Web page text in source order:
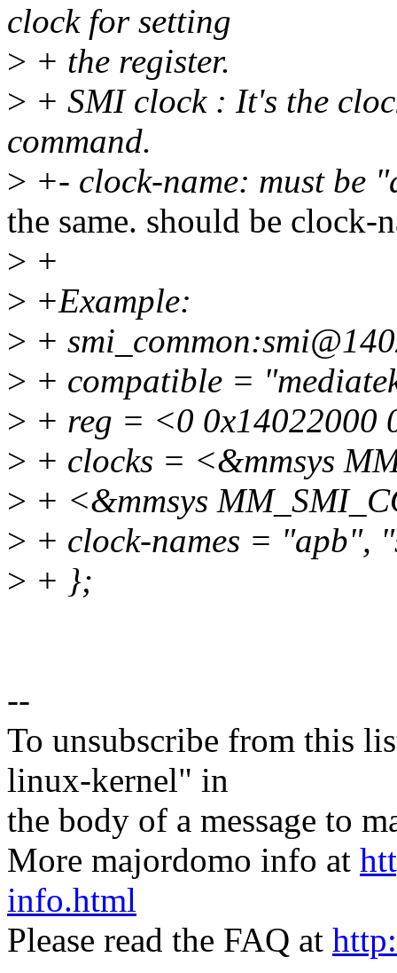
clock for setting
> + the register.
> + SMI clock : It's the
command.
> +- clock-name: must be
the same. should be clock-
> +
> +Example:
> +
> + compatible =
> + reg = <0 0x14022000
> + clocks = <&mmsys
> + <&mmsys
> + clock-names = "apb",
> + };
--
To unsubscribe from this
linux-kernel" in
the body of a message to
More majordomo info at
info.html
Please read the FAQ at